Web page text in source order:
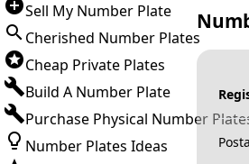
Sell My Number Plate
Cherished Number Plates
Cheap Private Plates
Build A Number Plate
Purchase Physical Number
Number Plates Ideas